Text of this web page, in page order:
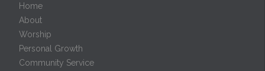
Home
About
Worship
Personal Growth
Community Service